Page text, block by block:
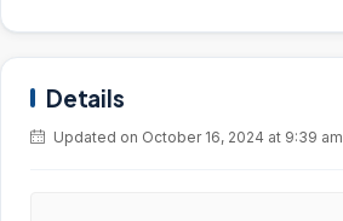
Details
Updated on October 16, 2024 at 9:39 am